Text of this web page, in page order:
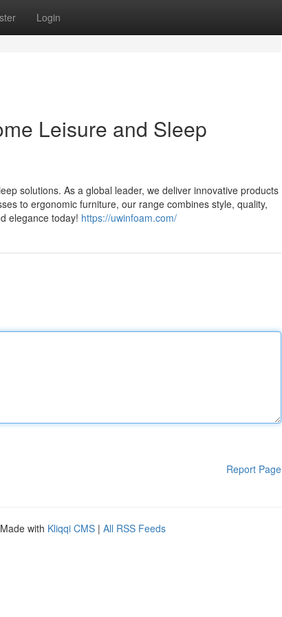
Login
Leisure and Sleep
solutions. As a global leader, we deliver innovative products
to ergonomic furniture, our range combines style, quality,
elegance today! https://uwinfoam.com/
Report Page
with Kliqqi CMS | All RSS Feeds